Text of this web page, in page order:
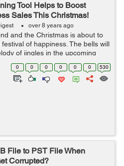
Tool Helps to Boost
Sales This Christmas!
over 8 years ago
and the Christmas is about to
of happiness. The bells will
of jingles in the upcoming
festive spirit, most people give
0 0 0 0 0 0 530
File to PST File When
Corrupted?